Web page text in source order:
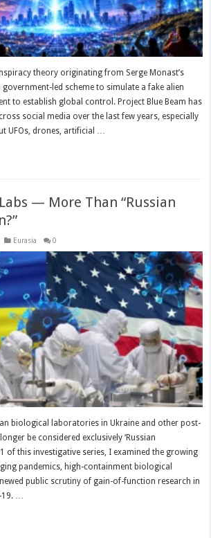
theory originating from Serge Monast’s
led scheme to simulate a fake alien
to establish global control. Project Blue Beam has
social media over the last few years, especially
UFOs, drones, artificial …
— More Than “Russian
Eurasia 0
biological laboratories in Ukraine and other post-
be considered exclusively ‘Russian
of this investigative series, I examined the growing
pandemics, high-containment biological
public scrutiny of gain-of-function research in
19. …